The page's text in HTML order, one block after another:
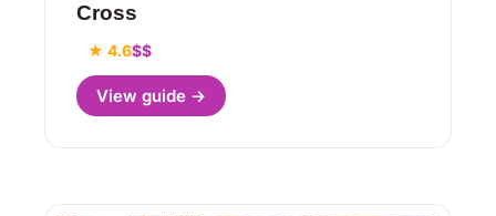
Cross
★ 4.6$$
View guide →